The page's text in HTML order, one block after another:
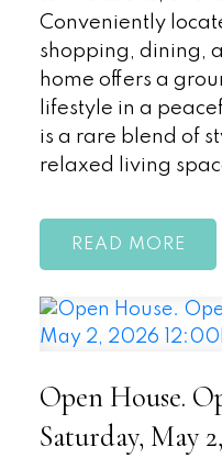
Conveniently
shopping, dining,
home offers a
lifestyle in a
is a rare blend of
relaxed living
READ
Open House.
Saturday, May